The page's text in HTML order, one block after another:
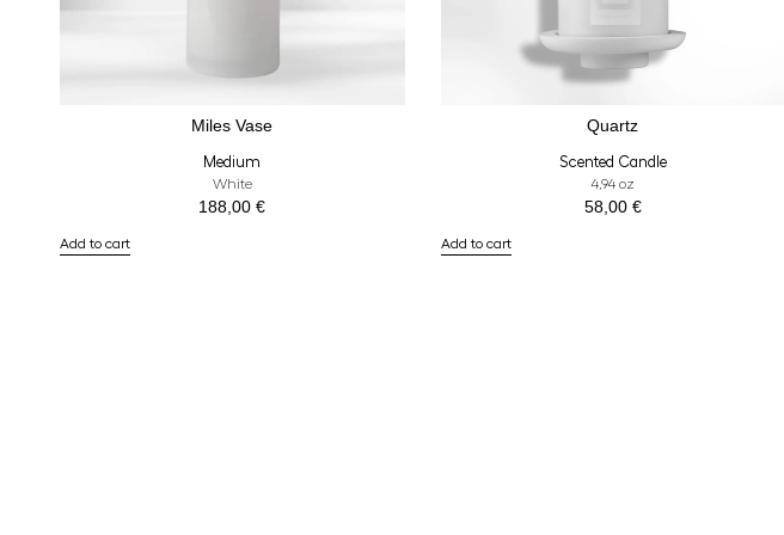
Miles Vase
Medium
White
188,00€
Add to cart
Quartz
Scented Candle
4,94 oz
58,00 €
Add to cart